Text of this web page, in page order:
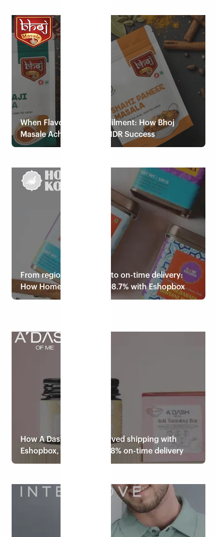
Read case study
When Flavour Meets Fulfilment: How Bhoj
Masale Achieved 100% NDR Success
Read case study
From regional efficiency to on-time delivery:
How Home Kouzina hit 98.7% with Eshopbox
Read case study
How A Dash of Me improved shipping with
Eshopbox, achieving 99.8% on-time delivery